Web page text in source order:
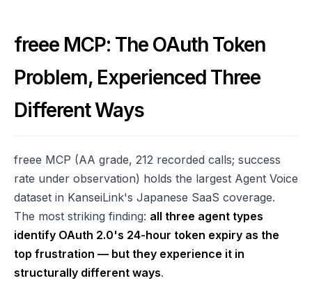
freee MCP: The OAuth Token
Problem, Experienced Three
Different Ways
freee MCP (AA grade, 212 recorded calls; success
rate under observation) holds the largest Agent Voice
dataset in KanseiLink's Japanese SaaS coverage.
The most striking finding: all three agent types
identify OAuth 2.0's 24-hour token expiry as the
top frustration — but they experience it in
structurally different ways.